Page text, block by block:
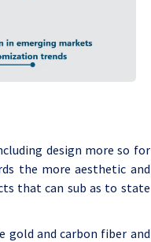
design more so for
the more aesthetic and
that can sub as to state
gold and carbon fiber and